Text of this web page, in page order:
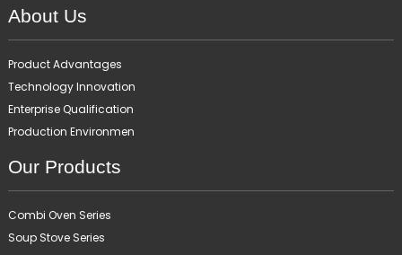
About Us
Product Advantages
Technology Innovation
Enterprise Qualification
Production Environmen
Our Products
Combi Oven Series
Soup Stove Series